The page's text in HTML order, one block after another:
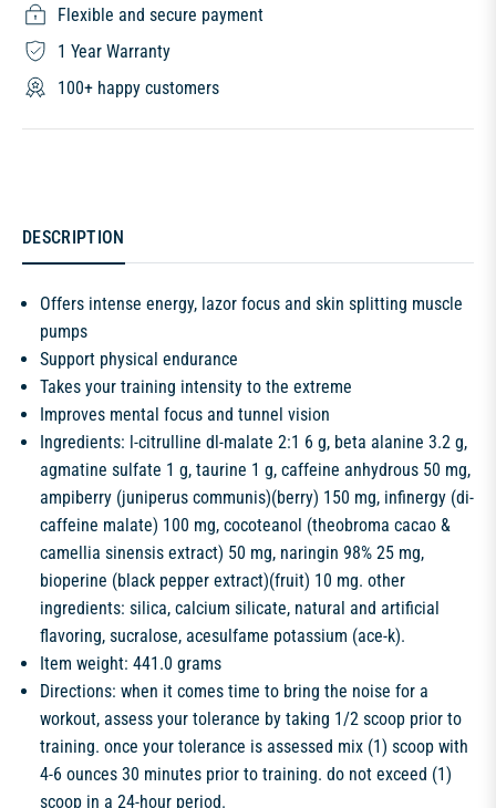
Flexible and secure payment
1 Year Warranty
100+ happy customers
DESCRIPTION
Offers intense energy, lazor focus and skin splitting muscle
pumps
Support physical endurance
Takes your training intensity to the extreme
Improves mental focus and tunnel vision
Ingredients: l-citrulline dl-malate 2:1 6 g, beta alanine 3.2 g,
agmatine sulfate 1 g, taurine 1 g, caffeine anhydrous 50 mg,
ampiberry (juniperus communis)(berry) 150 mg, infinergy (di-
caffeine malate) 100 mg, cocoteanol (theobroma cacao &
camellia sinensis extract) 50 mg, naringin 98% 25 mg,
bioperine (black pepper extract)(fruit) 10 mg. other
ingredients: silica, calcium silicate, natural and artificial
flavoring, sucralose, acesulfame potassium (ace-k).
Item weight: 441.0 grams
Directions: when it comes time to bring the noise for a
workout, assess your tolerance by taking 1/2 scoop prior to
training. once your tolerance is assessed mix (1) scoop with
4-6 ounces 30 minutes prior to training. do not exceed (1)
scoop in a 24-hour period.